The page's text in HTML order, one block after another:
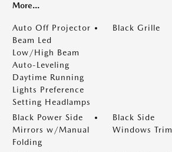
More...
Auto Off Projector
Beam Led
Low/High Beam
Auto-Leveling
Daytime Running
Lights Preference
Setting Headlamps
Black Grille
Black Power Side
Mirrors w/Manual
Folding
Black Side
Windows Trim